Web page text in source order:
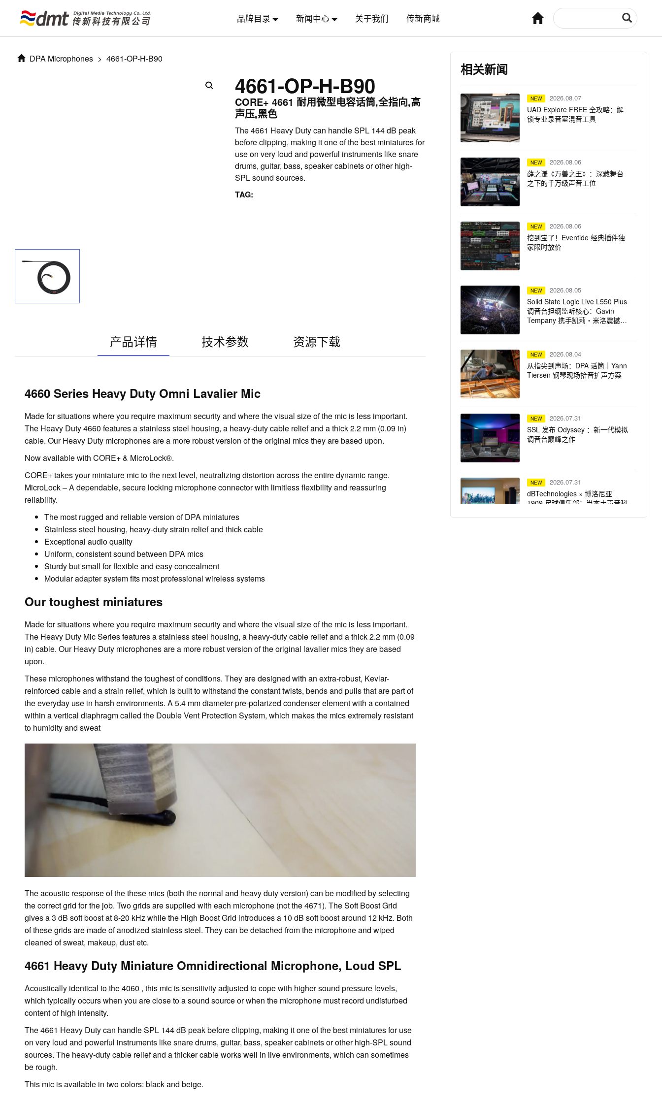
品牌目录 新闻中心 关于我们 传新商城
DPA Microphones > 4661-OP-H-B90
4661-OP-H-B90
CORE+ 4661 耐用微型电容话筒,全指向,高
声压,黑色
The 4661 Heavy Duty can handle SPL 144 dB peak
before clipping, making it one of the best miniatures for
use on very loud and powerful instruments like snare
drums, guitar, bass, speaker cabinets or other high-
SPL sound sources.
TAG:
产品详情 技术参数 资源下载
4660 Series Heavy Duty Omni Lavalier Mic
Made for situations where you require maximum security and where the visual size of the mic is less important.
The Heavy Duty 4660 features a stainless steel housing, a heavy-duty cable relief and a thick 2.2 mm (0.09 in)
cable. Our Heavy Duty microphones are a more robust version of the original mics they are based upon.
Now available with CORE+ & MicroLock®.
CORE+ takes your miniature mic to the next level, neutralizing distortion across the entire dynamic range.
MicroLock – A dependable, secure locking microphone connector with limitless flexibility and reassuring
reliability.
The most rugged and reliable version of DPA miniatures
Stainless steel housing, heavy-duty strain relief and thick cable
Exceptional audio quality
Uniform, consistent sound between DPA mics
Sturdy but small for flexible and easy concealment
Modular adapter system fits most professional wireless systems
Our toughest miniatures
Made for situations where you require maximum security and where the visual size of the mic is less important.
The Heavy Duty Mic Series features a stainless steel housing, a heavy-duty cable relief and a thick 2.2 mm (0.09
in) cable. Our Heavy Duty microphones are a more robust version of the original lavalier mics they are based
upon.
These microphones withstand the toughest of conditions. They are designed with an extra-robust, Kevlar-
reinforced cable and a strain relief, which is built to withstand the constant twists, bends and pulls that are part of
the everyday use in harsh environments. A 5.4 mm diameter pre-polarized condenser element with a contained
within a vertical diaphragm called the Double Vent Protection System, which makes the mics extremely resistant
to humidity and sweat
The acoustic response of the these mics (both the normal and heavy duty version) can be modified by selecting
the correct grid for the job. Two grids are supplied with each microphone (not the 4671). The Soft Boost Grid
gives a 3 dB soft boost at 8-20 kHz while the High Boost Grid introduces a 10 dB soft boost around 12 kHz. Both
of these grids are made of anodized stainless steel. They can be detached from the microphone and wiped
cleaned of sweat, makeup, dust etc.
4661 Heavy Duty Miniature Omnidirectional Microphone, Loud SPL
Acoustically identical to the 4060 , this mic is sensitivity adjusted to cope with higher sound pressure levels,
which typically occurs when you are close to a sound source or when the microphone must record undisturbed
content of high intensity.
The 4661 Heavy Duty can handle SPL 144 dB peak before clipping, making it one of the best miniatures for use
on very loud and powerful instruments like snare drums, guitar, bass, speaker cabinets or other high-SPL sound
sources. The heavy-duty cable relief and a thicker cable works well in live environments, which can sometimes
be rough.
This mic is available in two colors: black and beige.
相关新闻
NEW 2026.08.07
UAD Explore FREE 全攻略：解
锁专业录音室混音工具
NEW 2026.08.06
薛之谦《万兽之王》：深藏舞台
之下的千万级声音工位
NEW 2026.08.06
挖到宝了！Eventide 经典插件独
家限时放价
NEW 2026.08.05
Solid State Logic Live L550 Plus
调音台担纲监听核心：Gavin
Tempany 携手凯莉・米洛震撼巡
NEW 2026.08.04
从指尖到声场：DPA 话筒｜Yann
Tiersen 钢琴现场拾音扩声方案
NEW 2026.07.31
SSL 发布 Odyssey ：新一代模拟
调音台巅峰之作
NEW 2026.07.31
dBTechnologies × 博洛尼亚
1909 足球俱乐部：当本土声音科